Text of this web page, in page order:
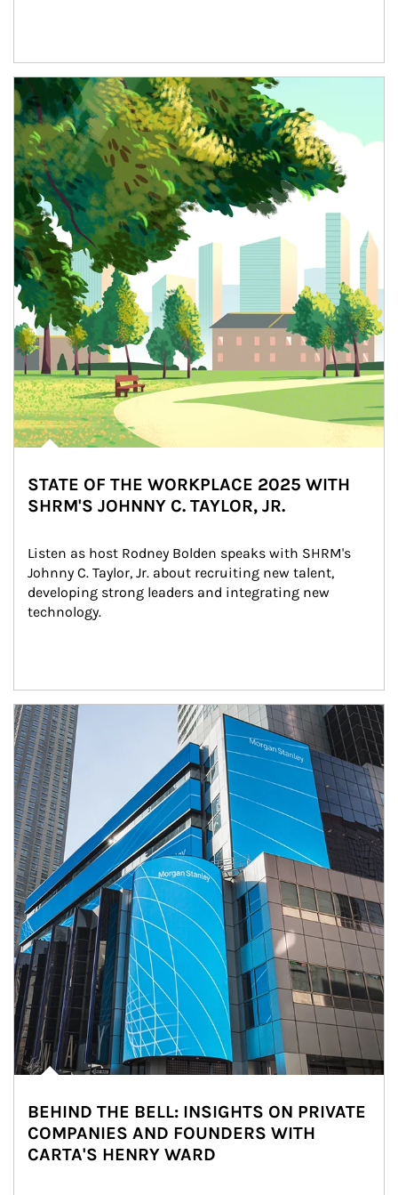
Article Image
STATE OF THE WORKPLACE 2025 WITH
SHRM'S JOHNNY C. TAYLOR, JR.
Listen as host Rodney Bolden speaks with SHRM's
Johnny C. Taylor, Jr. about recruiting new talent,
developing strong leaders and integrating new
technology.
Article Image
BEHIND THE BELL: INSIGHTS ON PRIVATE
COMPANIES AND FOUNDERS WITH
CARTA'S HENRY WARD